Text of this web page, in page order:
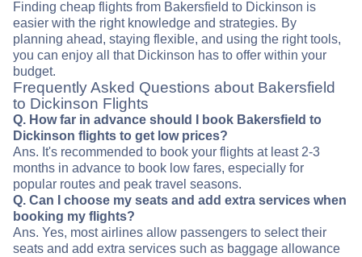
Finding cheap flights from Bakersfield to Dickinson is
easier with the right knowledge and strategies. By
planning ahead, staying flexible, and using the right tools,
you can enjoy all that Dickinson has to offer within your
budget.
Frequently Asked Questions about Bakersfield
to Dickinson Flights
Q. How far in advance should I book Bakersfield to
Dickinson flights to get low prices?
Ans. It's recommended to book your flights at least 2-3
months in advance to book low fares, especially for
popular routes and peak travel seasons.
Q. Can I choose my seats and add extra services when
booking my flights?
Ans. Yes, most airlines allow passengers to select their
seats and add extra services such as baggage allowance